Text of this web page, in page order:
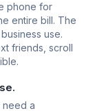
phone for
entire bill. The
use.
friends, scroll
a